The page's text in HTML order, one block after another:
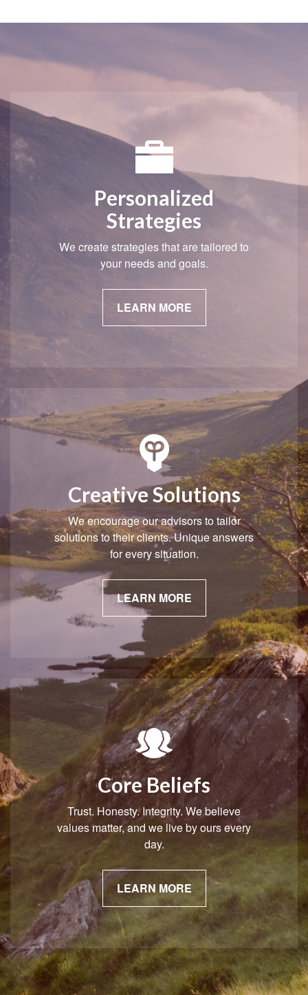
Personalized
Strategies
We create strategies that are tailored to
your needs and goals.
LEARN MORE
Creative Solutions
We encourage our advisors to tailor
solutions to their clients. Unique answers
for every situation.
LEARN MORE
Core Beliefs
Trust. Honesty. Integrity. We believe
values matter, and we live by ours every
day.
LEARN MORE